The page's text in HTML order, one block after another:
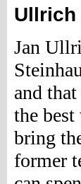
Ullrich
Jan
and
the
bring
former